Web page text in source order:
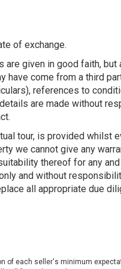
of exchange.
are given in good faith, but
come from a third
references to
are made without
tour, is provided whilst
we cannot give any
thereof for any
and without
all appropriate due
of each seller's minimum